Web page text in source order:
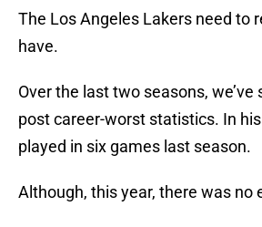
The Los Angeles Lakers need to
have.
Over the last two seasons, we’ve
post career-worst statistics. In
played in six games last season.
Although, this year, there was no